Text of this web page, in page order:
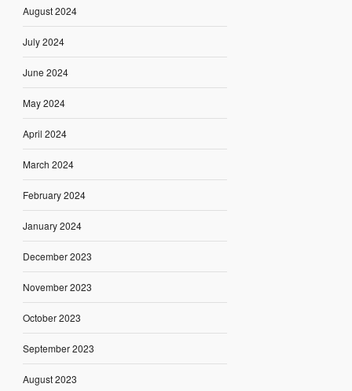
August 2024
July 2024
June 2024
May 2024
April 2024
March 2024
February 2024
January 2024
December 2023
November 2023
October 2023
September 2023
August 2023